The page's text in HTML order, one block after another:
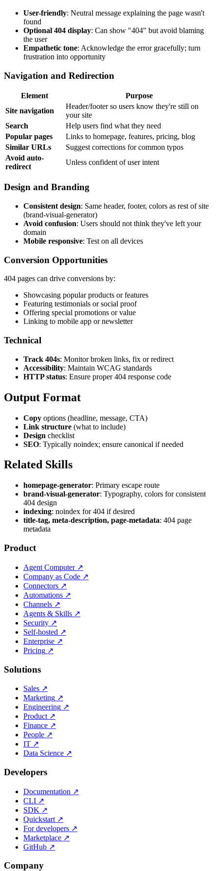
User-friendly: Neutral message explaining the page wasn't
found
Optional 404 display: Can show "404" but avoid blaming
the user
Empathetic tone: Acknowledge the error gracefully; turn
frustration into opportunity
Navigation and Redirection
Element
Purpose
Site navigation
Header/footer so users know they're still on
your site
Search
Help users find what they need
Popular pages
Links to homepage, features, pricing, blog
Similar URLs
Suggest corrections for common typos
Avoid auto-
redirect
Unless confident of user intent
Design and Branding
Consistent design: Same header, footer, colors as rest of site
(brand-visual-generator)
Avoid confusion: Users should not think they've left your
domain
Mobile responsive: Test on all devices
Conversion Opportunities
404 pages can drive conversions by:
Showcasing popular products or features
Featuring testimonials or social proof
Offering special promotions or value
Linking to mobile app or newsletter
Technical
Track 404s: Monitor broken links, fix or redirect
Accessibility: Maintain WCAG standards
HTTP status: Ensure proper 404 response code
Output Format
Copy options (headline, message, CTA)
Link structure (what to include)
Design checklist
SEO: Typically noindex; ensure canonical if needed
Related Skills
homepage-generator: Primary escape route
brand-visual-generator: Typography, colors for consistent
404 design
indexing: noindex for 404 if desired
title-tag, meta-description, page-metadata: 404 page
metadata
Product
Agent Computer↗
Company as Code ↗
Connectors ↗
Automations ↗
Channels ↗
Agents & Skills ↗
Security ↗
Self-hosted ↗
Enterprise ↗
Pricing ↗
Solutions
Sales ↗
Marketing ↗
Engineering ↗
Product ↗
Finance ↗
People ↗
IT ↗
Data Science ↗
Developers
Documentation ↗
CLI ↗
SDK ↗
Quickstart ↗
For developers ↗
Marketplace ↗
GitHub ↗
Company